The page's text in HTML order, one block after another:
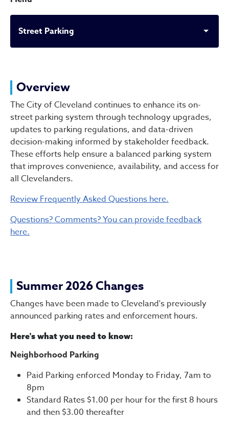
Street Parking
Street Parking
Overview
The City of Cleveland continues to enhance its on-
street parking system through technology upgrades,
updates to parking regulations, and data-driven
decision-making informed by stakeholder feedback.
These efforts help ensure a balanced parking system
that improves convenience, availability, and access for
all Clevelanders.
Review Frequently Asked Questions here.
Questions? Comments? You can provide feedback
here.
Summer 2026 Changes
Changes have been made to Cleveland's previously
announced parking rates and enforcement hours.
Here's what you need to know:
Neighborhood Parking
Paid Parking enforced Monday to Friday, 7am to
8pm
Standard Rates $1.00 per hour for the first 8 hours
and then $3.00 thereafter